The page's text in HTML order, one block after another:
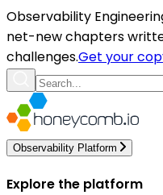
Observability
net-new chapters
challenges.Get your
Observability Platform
Explore the platform